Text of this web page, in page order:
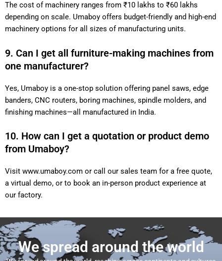
The cost of machinery ranges from ₹10 lakhs to ₹60 lakhs
depending on scale. Umaboy offers budget-friendly and high-end
machinery options for all sizes of manufacturing units.
9. Can I get all furniture-making machines from
one manufacturer?
Yes, Umaboy is a one-stop solution offering panel saws, edge
banders, CNC routers, boring machines, spindle molders, and
finishing machines—all manufactured in India.
10. How can I get a quotation or product demo
from Umaboy?
Visit www.umaboy.com or call our sales team for a free quote,
a virtual demo, or to book an in-person product experience at
our factory.
We spread around the world